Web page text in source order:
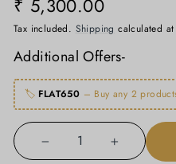
₹ 5,300.00
Regular
price
Tax included. Shipping calculated
Additional Offers-
🏷️ FLAT650 – Buy any 2
+